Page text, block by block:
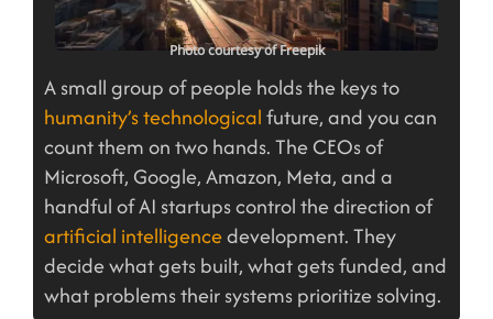
Photo courtesy of Freepik
A small group of people holds the keys to
humanity’s technologicalfuture, and you can
count them on two hands. The CEOs of
Microsoft, Google, Amazon, Meta, and a
handful of AI startups control the direction of
artificial intelligencedevelopment. They
decide what gets built, what gets funded, and
what problems their systems prioritize solving.